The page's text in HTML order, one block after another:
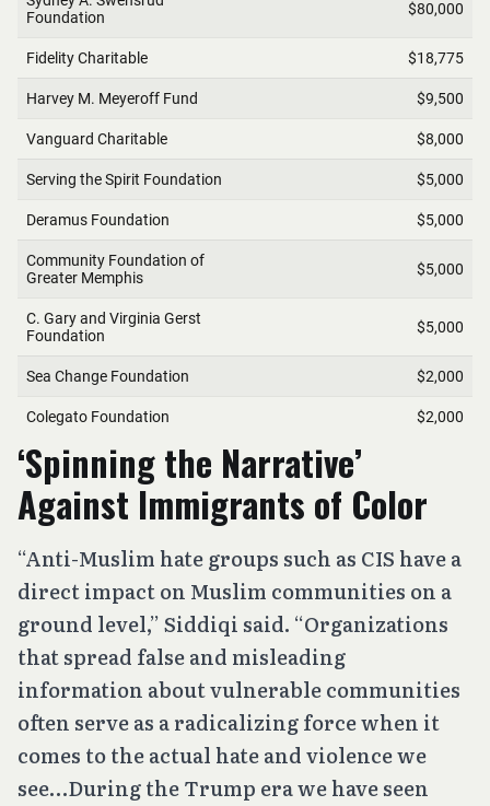
‘Spinning the Narrative’
Against Immigrants of Color
“Anti-Muslim hate groups such as CIS have a
direct impact on Muslim communities on a
ground level,” Siddiqi said. “Organizations
that spread false and misleading
information about vulnerable communities
often serve as a radicalizing force when it
comes to the actual hate and violence we
see…During the Trump era we have seen